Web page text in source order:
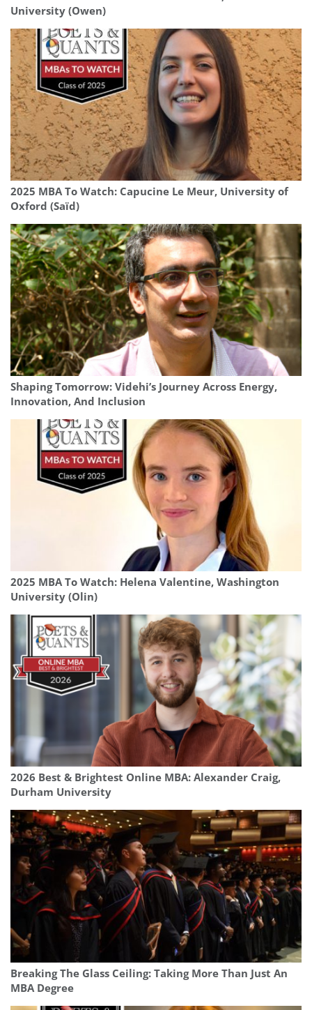
University (Owen)
2025 MBA To Watch: Capucine Le Meur, University of
Oxford (Saïd)
Shaping Tomorrow: Videhi’s Journey Across Energy,
Innovation, And Inclusion
2025 MBA To Watch: Helena Valentine, Washington
University (Olin)
2026 Best & Brightest Online MBA: Alexander Craig,
Durham University
Breaking The Glass Ceiling: Taking More Than Just An
MBA Degree